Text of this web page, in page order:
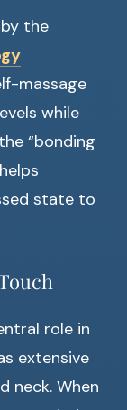
the
massage
while
“bonding
state to
role in
extensive
neck. When